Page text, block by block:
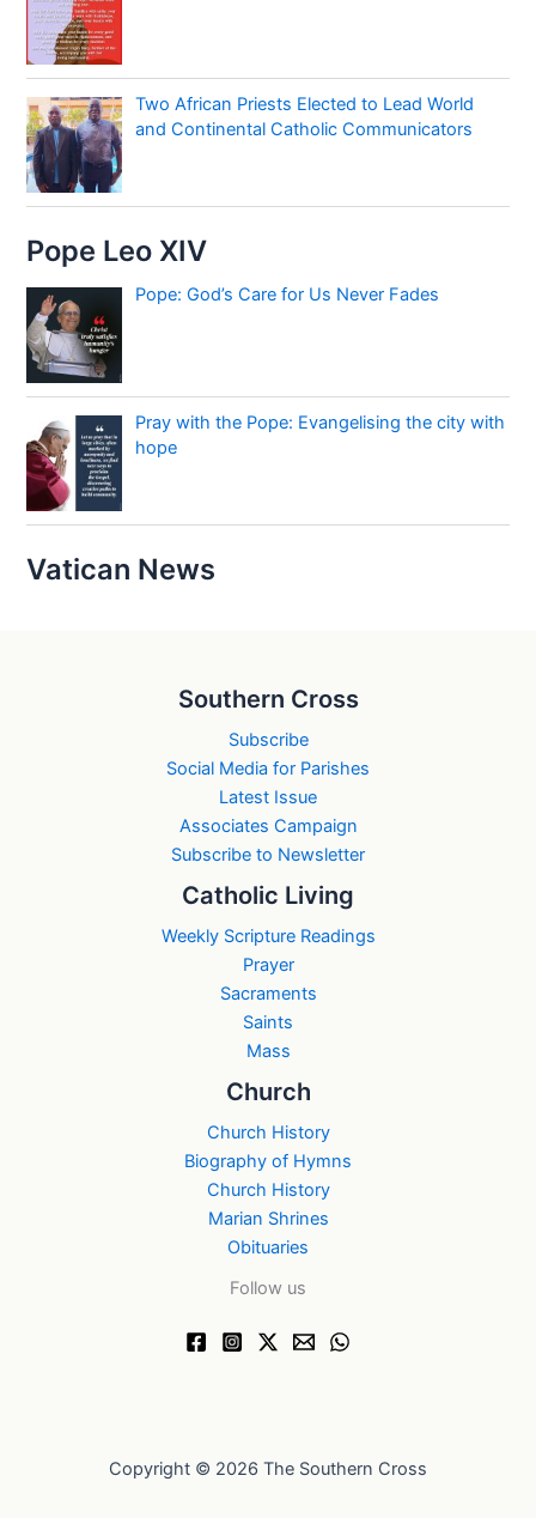
Two African Priests Elected to Lead World
and Continental Catholic Communicators
Pope Leo XIV
Pope: God’s Care for Us Never Fades
Pray with the Pope: Evangelising the city with
hope
Vatican News
Southern Cross
Subscribe
Social Media for Parishes
Latest Issue
Associates Campaign
Subscribe to Newsletter
Catholic Living
Weekly Scripture Readings
Prayer
Sacraments
Saints
Mass
Church
Church History
Biography of Hymns
Church History
Marian Shrines
Obituaries
Follow us
Copyright © 2026 The Southern Cross